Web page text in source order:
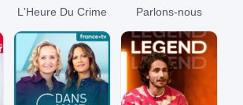
L'Heure Du Crime Parlons-nous